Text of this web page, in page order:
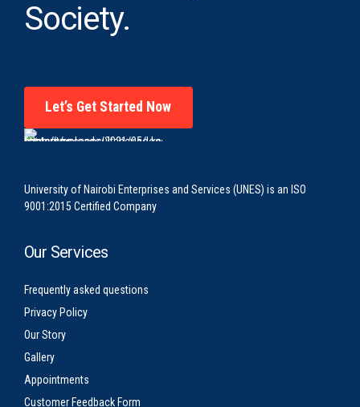
Society.
Let’s Get Started Now
University of Nairobi Enterprises and Services (UNES) is an ISO
9001:2015 Certified Company
Our Services
Frequently asked questions
Privacy Policy
Our Story
Gallery
Appointments
Customer Feedback Form